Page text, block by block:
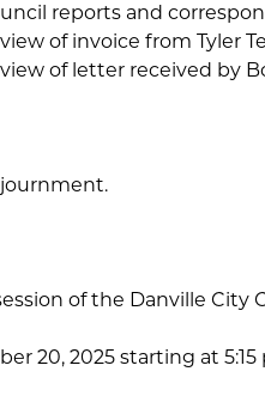
reports and
of invoice from Tyler
of letter received by
of the Danville City
20, 2025 starting at 5:15